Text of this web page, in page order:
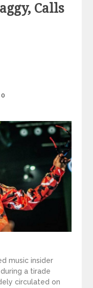
Calls
0
music insider
a tirade
circulated on